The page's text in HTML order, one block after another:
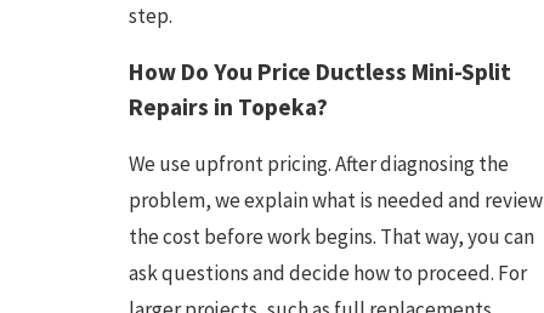
step.
How Do You Price Ductless Mini-Split
Repairs in Topeka?
We use upfront pricing. After diagnosing the
problem, we explain what is needed and review
the cost before work begins. That way, you can
ask questions and decide how to proceed. For